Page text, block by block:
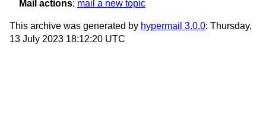
Mail actions: mail a new topic
This archive was generated by hypermail 3.0.0: Thursday,
13 July 2023 18:12:20 UTC